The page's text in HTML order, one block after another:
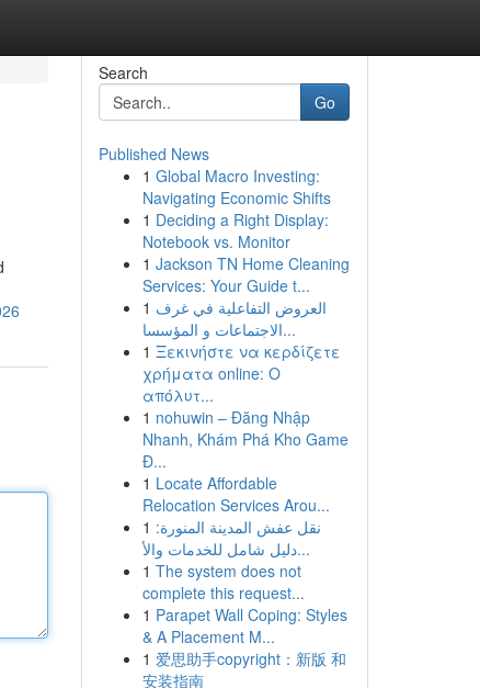
Search
Go
Published News
1 Global Macro Investing:
Navigating Economic Shifts
1 Deciding a Right Display:
Notebook vs. Monitor
1 Jackson TN Home Cleaning
Services: Your Guide t...
1 العروض التفاعلية في غرف
الاجتماعات و المؤسسا...
1 Ξεκινήστε να κερδίζετε
χρήματα online: Ο
απόλυτ...
1 nohuwin – Đăng Nhập
Nhanh, Khám Phá Kho Game
Đ...
1 Locate Affordable
Relocation Services Arou...
1 نقل عفش المدينة المنورة:
دليل شامل للخدمات والأ...
1 The system does not
complete this request...
1 Parapet Wall Coping: Styles
& A Placement M...
1 爱思助手copyright：新版 和
安装指南